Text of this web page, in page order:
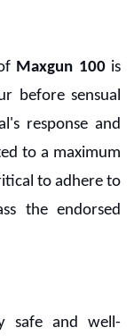
Maxgun 100is
before sensual
response and
to a maximum
to adhere to
the endorsed
safe and well-